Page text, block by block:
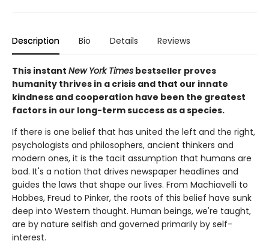
Description Bio Details Reviews
This instant New York Times bestseller proves
humanity thrives in a crisis and that our innate
kindness and cooperation have been the greatest
factors in our long-term success as a species.
If there is one belief that has united the left and the right,
psychologists and philosophers, ancient thinkers and
modern ones, it is the tacit assumption that humans are
bad. It's a notion that drives newspaper headlines and
guides the laws that shape our lives. From Machiavelli to
Hobbes, Freud to Pinker, the roots of this belief have sunk
deep into Western thought. Human beings, we're taught,
are by nature selfish and governed primarily by self-
interest.